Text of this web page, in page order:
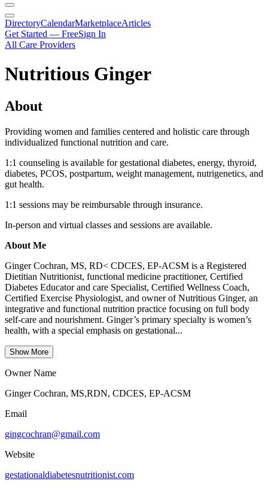
DirectoryCalendarMarketplaceArticles
Get Started — FreeSign In
All Care Providers
Nutritious Ginger
About
Providing women and families centered and holistic care through
individualized functional nutrition and care.
1:1 counseling is available for gestational diabetes, energy, thyroid,
diabetes, PCOS, postpartum, weight management, nutrigenetics, and
gut health.
1:1 sessions may be reimbursable through insurance.
In-person and virtual classes and sessions are available.
About Me
Ginger Cochran, MS, RD< CDCES, EP-ACSM is a Registered
Dietitian Nutritionist, functional medicine practitioner, Certified
Diabetes Educator and care Specialist, Certified Wellness Coach,
Certified Exercise Physiologist, and owner of Nutritious Ginger, an
integrative and functional nutrition practice focusing on full body
self-care and nourishment. Ginger’s primary specialty is women’s
health, with a special emphasis on gestational...
Show More
Owner Name
Ginger Cochran, MS,RDN, CDCES, EP-ACSM
Email
gingcochran@gmail.com
Website
gestationaldiabetesnutritionist.com